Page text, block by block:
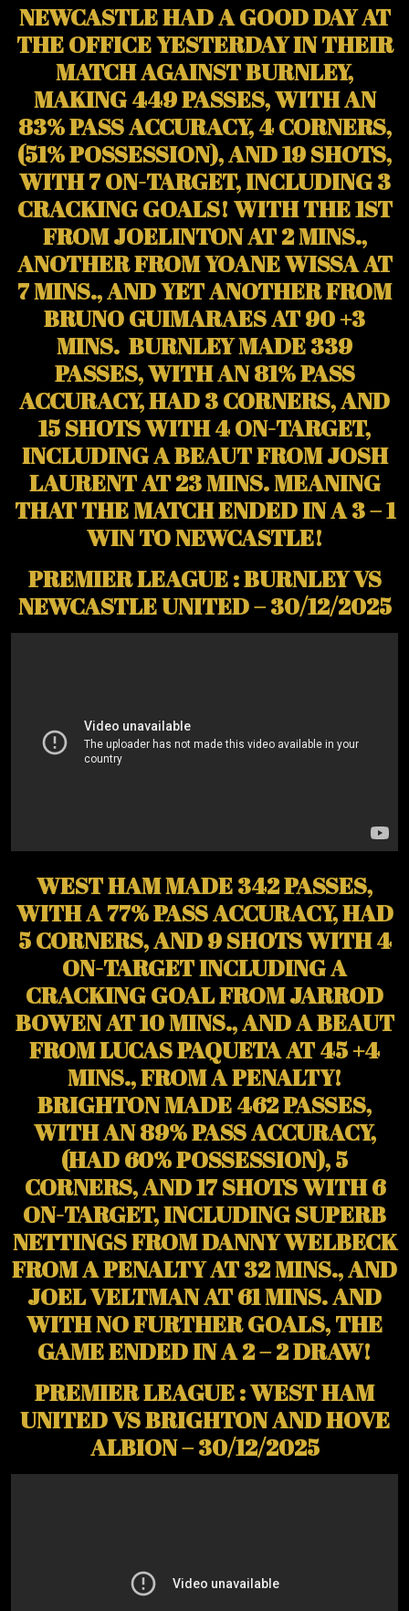
NEWCASTLE HAD A GOOD DAY AT
THE OFFICE YESTERDAY IN THEIR
MATCH AGAINST BURNLEY,
MAKING 449 PASSES, WITH AN
83% PASS ACCURACY, 4 CORNERS,
(51% POSSESSION), AND 19 SHOTS,
WITH 7 ON-TARGET, INCLUDING 3
CRACKING GOALS! WITH THE 1ST
FROM JOELINTON AT 2 MINS.,
ANOTHER FROM YOANE WISSA AT
7 MINS., AND YET ANOTHER FROM
BRUNO GUIMARAES AT 90 +3
MINS. BURNLEY MADE 339
PASSES, WITH AN 81% PASS
ACCURACY, HAD 3 CORNERS, AND
15 SHOTS WITH 4 ON-TARGET,
INCLUDING A BEAUT FROM JOSH
LAURENT AT 23 MINS. MEANING
THAT THE MATCH ENDED IN A 3 – 1
WIN TO NEWCASTLE!
PREMIER LEAGUE : BURNLEY VS
NEWCASTLE UNITED – 30/12/2025
WEST HAM MADE 342 PASSES,
WITH A 77% PASS ACCURACY, HAD
5 CORNERS, AND 9 SHOTS WITH 4
ON-TARGET INCLUDING A
CRACKING GOAL FROM JARROD
BOWEN AT 10 MINS., AND A BEAUT
FROM LUCAS PAQUETA AT 45 +4
MINS., FROM A PENALTY!
BRIGHTON MADE 462 PASSES,
WITH AN 89% PASS ACCURACY,
(HAD 60% POSSESSION), 5
CORNERS, AND 17 SHOTS WITH 6
ON-TARGET, INCLUDING SUPERB
NETTINGS FROM DANNY WELBECK
FROM A PENALTY AT 32 MINS., AND
JOEL VELTMAN AT 61 MINS. AND
WITH NO FURTHER GOALS, THE
GAME ENDED IN A 2 – 2 DRAW!
PREMIER LEAGUE : WEST HAM
UNITED VS BRIGHTON AND HOVE
ALBION – 30/12/2025